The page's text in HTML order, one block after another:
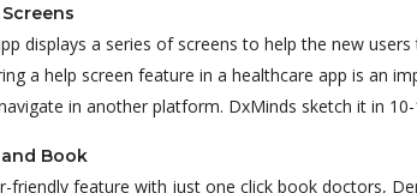
displays a series of screens to help the new
a help screen feature in a healthcare app is an
in another platform. DxMinds sketch it in 10-
Book
friendly feature with just one click book doctors,